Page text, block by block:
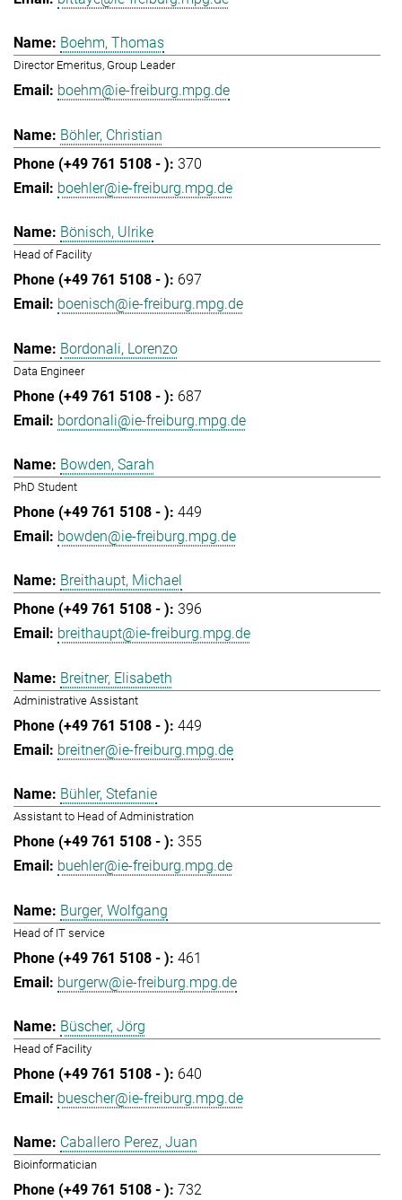
Boehm, Thomas
Director Emeritus, Group Leader
boehm@ie-freiburg.mpg.de
Böhler, Christian
370
boehler@ie-freiburg.mpg.de
Bönisch, Ulrike
Head of Facility
697
boenisch@ie-freiburg.mpg.de
Bordonali, Lorenzo
Data Engineer
687
bordonali@ie-freiburg.mpg.de
Bowden, Sarah
PhD Student
449
bowden@ie-freiburg.mpg.de
Breithaupt, Michael
396
breithaupt@ie-freiburg.mpg.de
Breitner, Elisabeth
Administrative Assistant
449
breitner@ie-freiburg.mpg.de
Bühler, Stefanie
Assistant to Head of Administration
355
buehler@ie-freiburg.mpg.de
Burger, Wolfgang
Head of IT service
461
burgerw@ie-freiburg.mpg.de
Büscher, Jörg
Head of Facility
640
buescher@ie-freiburg.mpg.de
Caballero Perez, Juan
Bioinformatician
732